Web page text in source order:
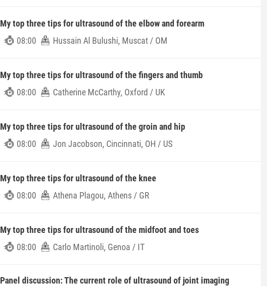
My top three tips for ultrasound of the elbow and forearm
08:00
Hussain Al Bulushi, Muscat / OM
My top three tips for ultrasound of the fingers and thumb
08:00
Catherine McCarthy, Oxford / UK
My top three tips for ultrasound of the groin and hip
08:00
Jon Jacobson, Cincinnati, OH / US
My top three tips for ultrasound of the knee
08:00
Athena Plagou, Athens / GR
My top three tips for ultrasound of the midfoot and toes
08:00
Carlo Martinoli, Genoa / IT
Panel discussion: The current role of ultrasound of joint imaging